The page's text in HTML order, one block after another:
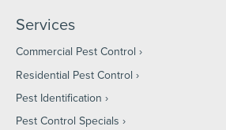
Services
Commercial Pest Control
Residential Pest Control
Pest Identification
Pest Control Specials